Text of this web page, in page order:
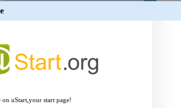
on uStart,your start page!
Trump's ex-lawyer Todd
49 minutes ago
The vote cements Trump's former criminal
defence lawyer as the nation's top law